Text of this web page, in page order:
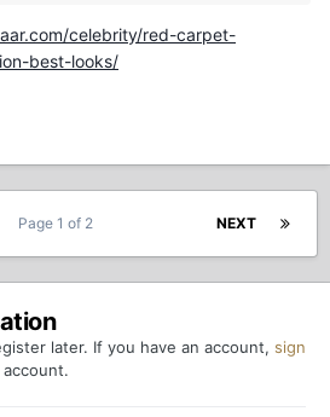
celebrity/red-carpet-
best-looks/
NEXT
Page 1 of 2
later. If you have an account, sign